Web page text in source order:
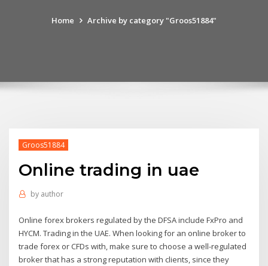
Home Archive by category "Groos51884"
Groos51884
Online trading in uae
by author
Online forex brokers regulated by the DFSA include FxPro and
HYCM. Trading in the UAE. When looking for an online broker to
trade forex or CFDs with, make sure to choose a well-regulated
broker that has a strong reputation with clients, since they